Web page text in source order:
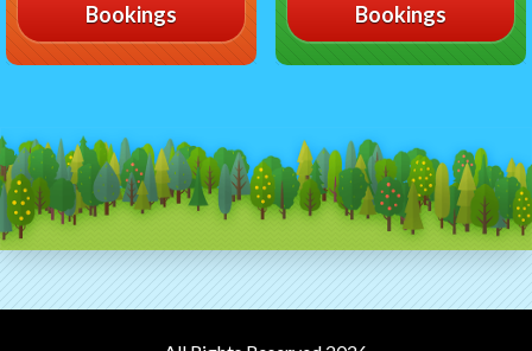
Bookings
Bookings